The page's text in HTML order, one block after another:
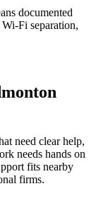
documented
Fi separation,
need clear help,
needs hands on
fits nearby
firms.